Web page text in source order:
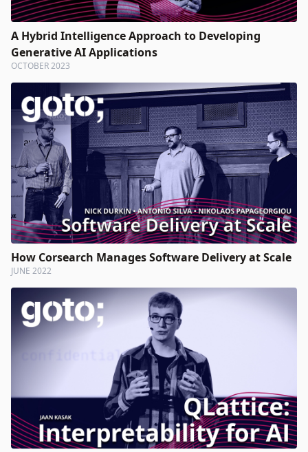
A Hybrid Intelligence Approach to Developing
Generative AI Applications
OCTOBER 2023
How Corsearch Manages Software Delivery at Scale
JUNE 2022